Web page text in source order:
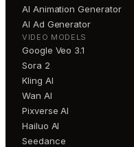
AI Animation Generator
AI Ad Generator
VIDEO MODELS
Google Veo 3.1
Sora 2
Kling AI
Wan AI
Pixverse AI
Hailuo AI
Seedance